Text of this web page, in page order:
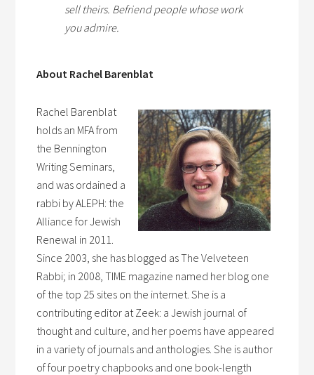
sell theirs. Befriend people whose work
you admire.
About Rachel Barenblat
Rachel Barenblat
holds an MFA from
the Bennington
Writing Seminars,
and was ordained a
rabbi by ALEPH: the
Alliance for Jewish
Renewal in 2011.
Since 2003, she has blogged as The Velveteen
Rabbi; in 2008, TIME magazine named her blog one
of the top 25 sites on the internet. She is a
contributing editor at Zeek: a Jewish journal of
thought and culture, and her poems have appeared
in a variety of journals and anthologies. She is author
of four poetry chapbooks and one book-length